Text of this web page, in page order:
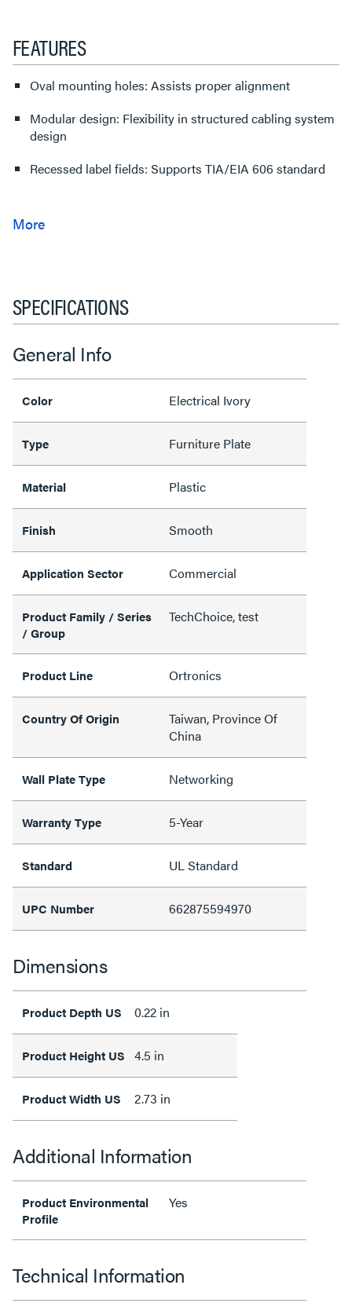
FEATURES
Oval mounting holes: Assists proper alignment
Modular design: Flexibility in structured cabling system
design
Recessed label fields: Supports TIA/EIA 606 standard
SPECIFICATIONS
General Info
Color Electrical Ivory
Type Furniture Plate
Material Plastic
Finish Smooth
Application Sector Commercial
Product Family / Series
/ Group
TechChoice, test
Product Line Ortronics
Country Of Origin
Taiwan, Province Of
China
Wall Plate Type Networking
Warranty Type 5-Year
Standard UL Standard
UPC Number 662875594970
Dimensions
Product Depth US 0.22 in
Product Height US 4.5 in
Product Width US 2.73 in
Additional Information
Product Environmental
Profile
Yes
Technical Information